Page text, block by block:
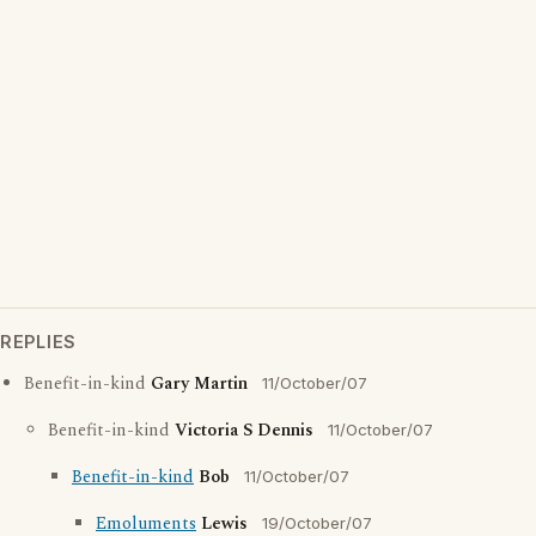
REPLIES
Benefit-in-kind Gary Martin 11/October/07
Benefit-in-kind Victoria S Dennis 11/October/07
Benefit-in-kind Bob 11/October/07
Emoluments Lewis 19/October/07